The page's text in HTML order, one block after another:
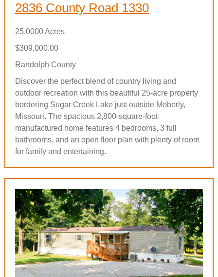
2836 County Road 1330
25.0000 Acres
$309,000.00
Randolph County
Discover the perfect blend of country living and
outdoor recreation with this beautiful 25-acre property
bordering Sugar Creek Lake just outside Moberly,
Missouri. The spacious 2,800-square-foot
manufactured home features 4 bedrooms, 3 full
bathrooms, and an open floor plan with plenty of room
for family and entertaining.